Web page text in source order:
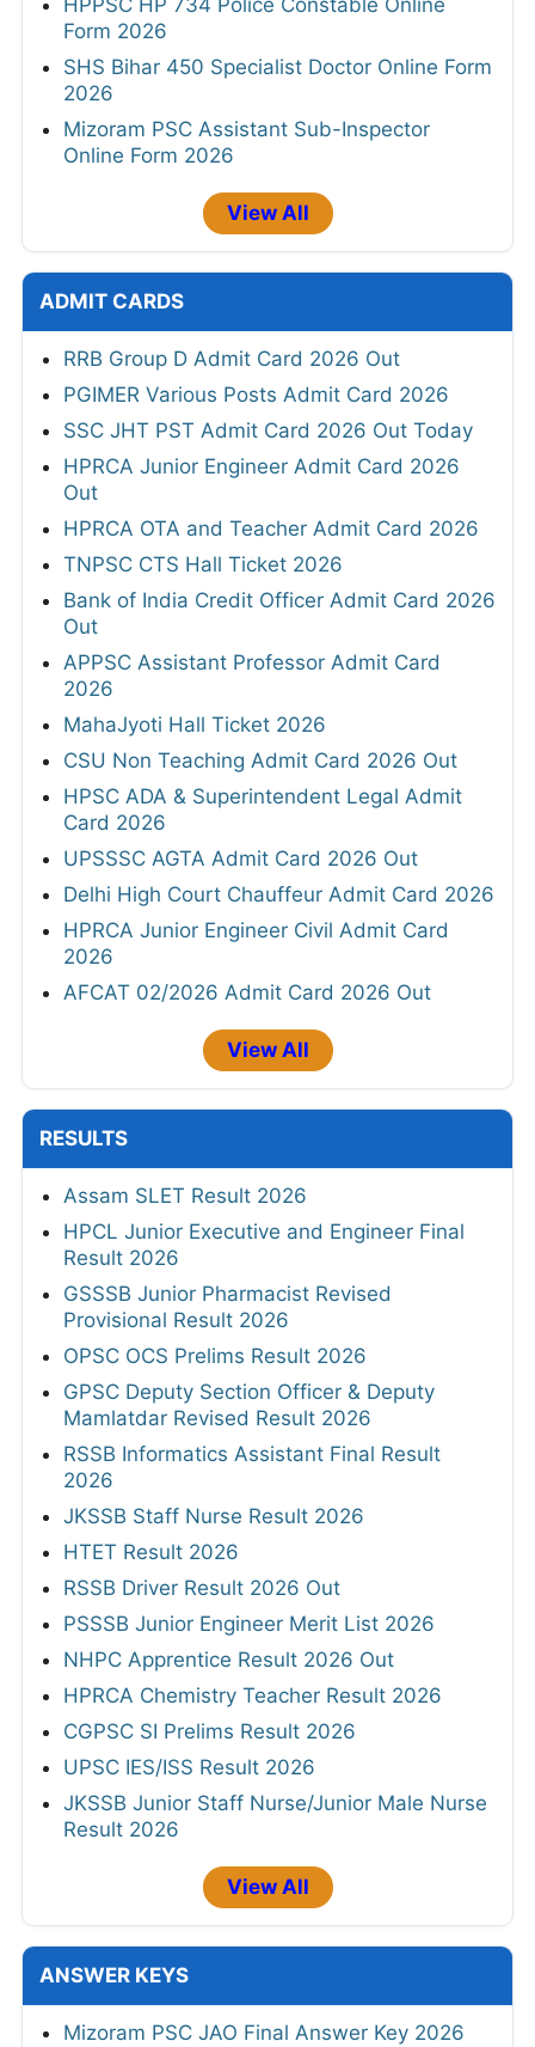
HPPSC HP 734 Police Constable Online
Form 2026
SHS Bihar 450 Specialist Doctor Online Form
2026
Mizoram PSC Assistant Sub-Inspector
Online Form 2026
View All
ADMIT CARDS
RRB Group D Admit Card 2026 Out
PGIMER Various Posts Admit Card 2026
SSC JHT PST Admit Card 2026 Out Today
HPRCA Junior Engineer Admit Card 2026
Out
HPRCA OTA and Teacher Admit Card 2026
TNPSC CTS Hall Ticket 2026
Bank of India Credit Officer Admit Card 2026
Out
APPSC Assistant Professor Admit Card
2026
MahaJyoti Hall Ticket 2026
CSU Non Teaching Admit Card 2026 Out
HPSC ADA & Superintendent Legal Admit
Card 2026
UPSSSC AGTA Admit Card 2026 Out
Delhi High Court Chauffeur Admit Card 2026
HPRCA Junior Engineer Civil Admit Card
2026
AFCAT 02/2026 Admit Card 2026 Out
View All
RESULTS
Assam SLET Result 2026
HPCL Junior Executive and Engineer Final
Result 2026
GSSSB Junior Pharmacist Revised
Provisional Result 2026
OPSC OCS Prelims Result 2026
GPSC Deputy Section Officer & Deputy
Mamlatdar Revised Result 2026
RSSB Informatics Assistant Final Result
2026
JKSSB Staff Nurse Result 2026
HTET Result 2026
RSSB Driver Result 2026 Out
PSSSB Junior Engineer Merit List 2026
NHPC Apprentice Result 2026 Out
HPRCA Chemistry Teacher Result 2026
CGPSC SI Prelims Result 2026
UPSC IES/ISS Result 2026
JKSSB Junior Staff Nurse/Junior Male Nurse
Result 2026
View All
ANSWER KEYS
Mizoram PSC JAO Final Answer Key 2026